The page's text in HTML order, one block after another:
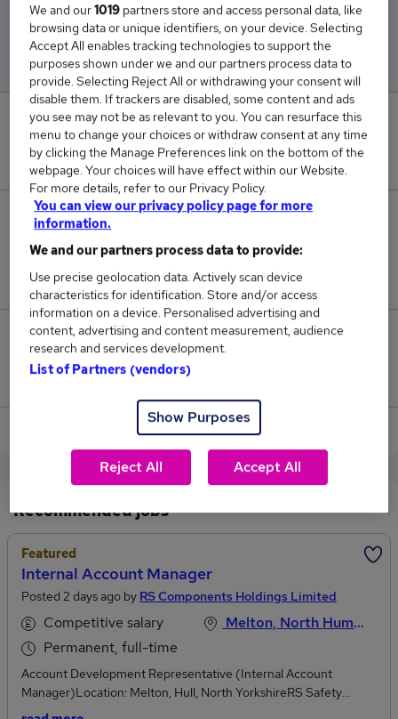
Low
£62,500
High
£62,500
0
New jobs added in the last day.
Jobs in Reed.co.uk, ranging from £62,500 to
£62,500.
0
Jobs that pay more than the average (£62,500).
View current Credit Manager jobs in Hull
Recommended jobs
Featured
Internal Account Manager
Posted 2 days ago by RS Components Holdings Limited
Competitive salary
Permanent, full-time
Melton, North Humberside
Account Development Representative (Internal Account
Manager)Location: Melton, Hull, North YorkshireRS Safety
Solutions part of RS Group is the UK’s leading supplier of PPE,
We and our1019 partners store and access personal data, like
browsing data or unique identifiers, on your device. Selecting
Accept All enables tracking technologies to support the
purposes shown under we and our partners process data to
provide. Selecting Reject All or withdrawing your consent will
disable them. If trackers are disabled, some content and ads
you see may not be as relevant to you. You can resurface this
menu to change your choices or withdraw consent at any time
by clicking the Manage Preferences link on the bottom of the
webpage. Your choices will have effect within our Website.
For more details, refer to our Privacy Policy.
You can view our privacy policy page for more
information.
We and our partners process data to provide:
Use precise geolocation data. Actively scan device
characteristics for identification. Store and/or access
information on a device. Personalised advertising and
content, advertising and content measurement, audience
research and services development.
List of Partners (vendors)
Show Purposes
Reject All Accept All